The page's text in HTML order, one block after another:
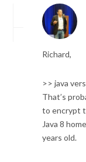
Richard,
>> java
That’s
to encrypt
Java 8
years old.